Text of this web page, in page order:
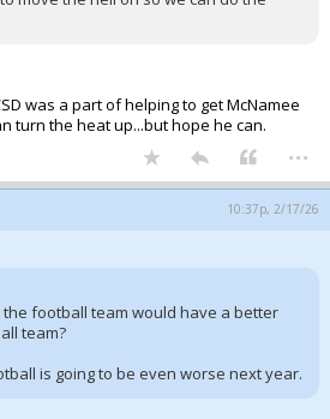
was a part of helping to get McNamee
turn the heat up...but hope he can.
...
10:37p, 2/17/26
football team would have a better
team?
is going to be even worse next year.